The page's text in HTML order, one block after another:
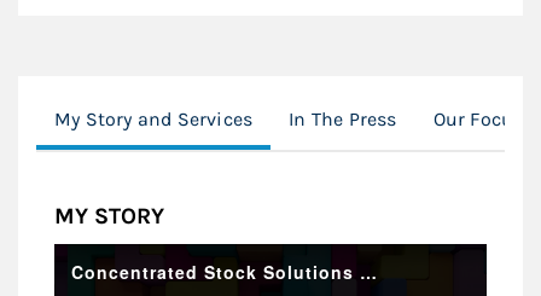
My Story and Services In The Press Our Focus
MY STORY